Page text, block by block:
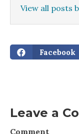
View all posts
Facebook
Leave a
Comment